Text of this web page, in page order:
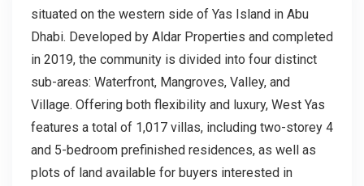
situated on the western side of Yas Island in Abu
Dhabi. Developed by Aldar Properties and completed
in 2019, the community is divided into four distinct
sub-areas: Waterfront, Mangroves, Valley, and
Village. Offering both flexibility and luxury, West Yas
features a total of 1,017 villas, including two-storey 4
and 5-bedroom prefinished residences, as well as
plots of land available for buyers interested in